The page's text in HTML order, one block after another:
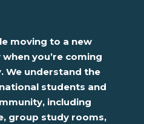
moving to a new
you’re coming
We understand the
students and
including
group study rooms,